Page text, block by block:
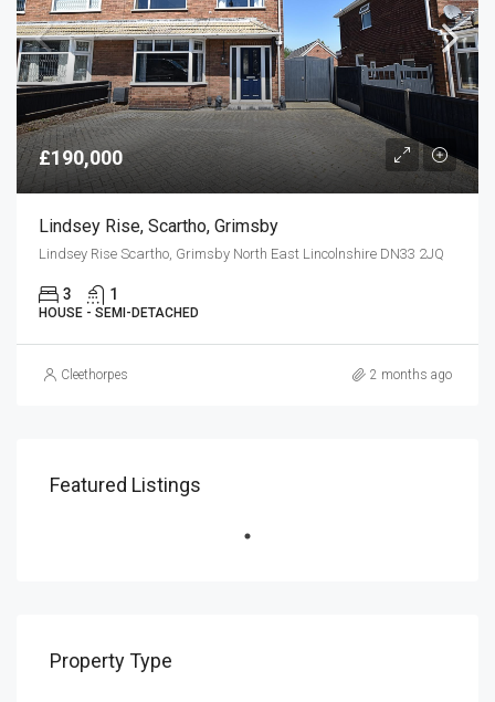
£190,000
Lindsey Rise, Scartho, Grimsby
Lindsey Rise Scartho, Grimsby North East Lincolnshire DN33 2JQ
3 1
HOUSE - SEMI-DETACHED
Cleethorpes 2 months ago
Featured Listings
Property Type